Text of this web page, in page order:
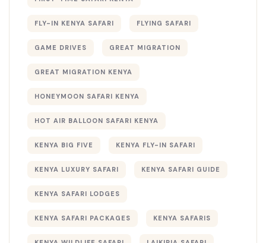
FLY-IN KENYA SAFARI FLYING SAFARI
GAME DRIVES GREAT MIGRATION
GREAT MIGRATION KENYA
HONEYMOON SAFARI KENYA
HOT AIR BALLOON SAFARI KENYA
KENYA BIG FIVE KENYA FLY-IN SAFARI
KENYA LUXURY SAFARI KENYA SAFARI GUIDE
KENYA SAFARI LODGES
KENYA SAFARI PACKAGES KENYA SAFARIS